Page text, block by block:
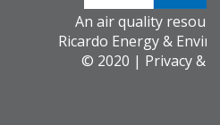
An air quality
Ricardo Energy &
© 2020 | Privacy &